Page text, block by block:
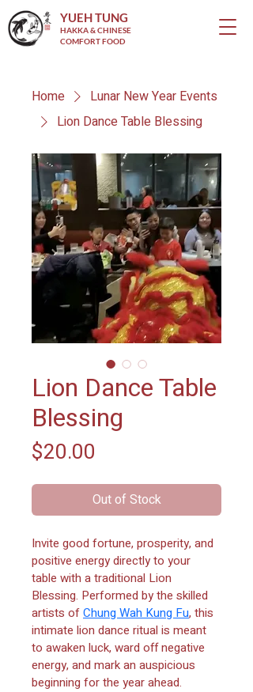
YUEH TUNG
HAKKA & CHINESE
COMFORT FOOD
Home
Lunar New Year Events
Lion Dance Table Blessing
Lion Dance Table
Blessing
$20.00
Out of Stock
Invite good fortune, prosperity, and
positive energy directly to your
table with a traditional Lion
Blessing. Performed by the skilled
artists of Chung Wah Kung Fu, this
intimate lion dance ritual is meant
to awaken luck, ward off negative
energy, and mark an auspicious
beginning for the year ahead.